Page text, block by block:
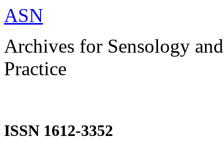
ASN
Archives for Sensology
Practice
ISSN 1612-3352